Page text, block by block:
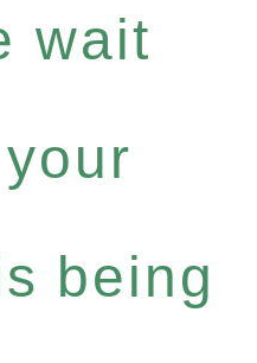
wait
being